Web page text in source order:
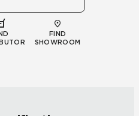
FIND
SHOWROOM